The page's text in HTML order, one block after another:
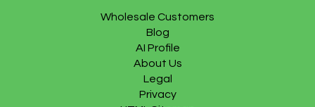
Wholesale Customers
Blog
AI Profile
About Us
Legal
Privacy